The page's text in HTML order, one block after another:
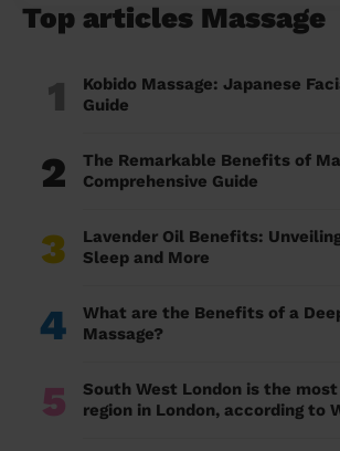
Top articles Massage
1
Kobido Massage: Japanese
Guide
2
The Remarkable Benefits of
Comprehensive Guide
3
Lavender Oil Benefits:
Sleep and More
4
What are the Benefits of a
Massage?
5
South West London is the
region in London, according to